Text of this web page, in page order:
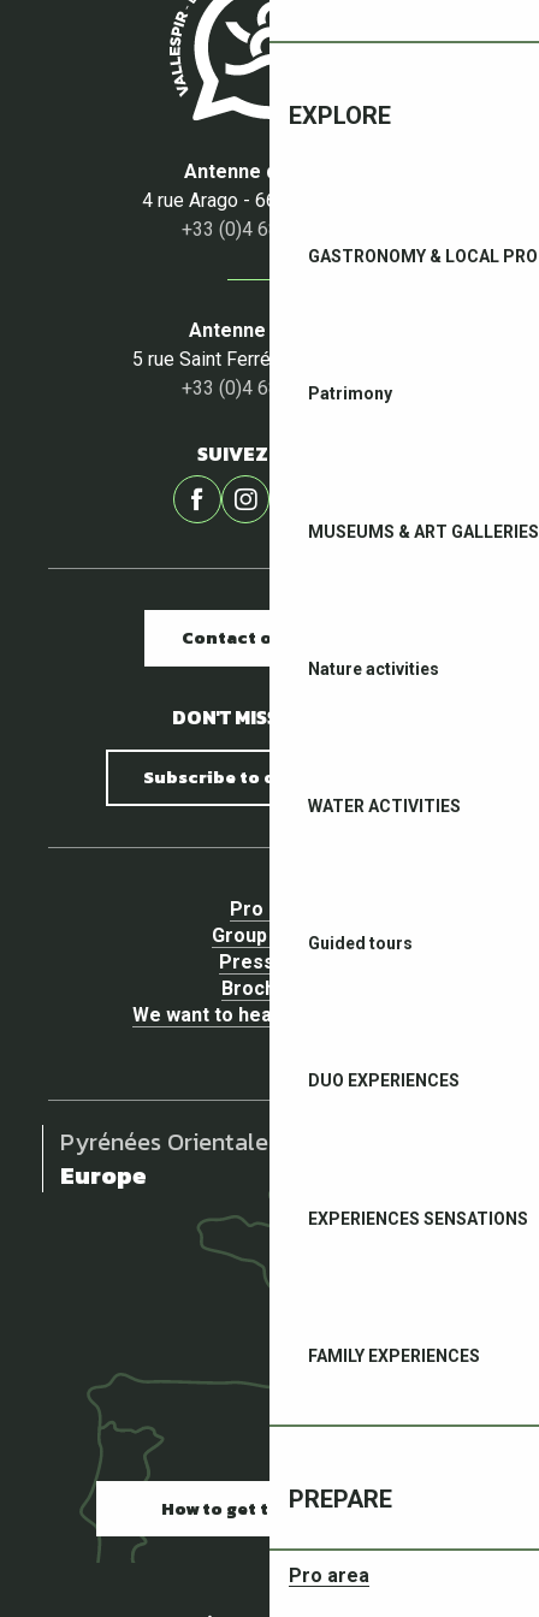
EXPLORE
GASTRONOMY & LOCAL
Patrimony
MUSEUMS & ART GALLERIES
Nature activities
WATER ACTIVITIES
Guided tours
DUO EXPERIENCES
EXPERIENCES SENSATIONS
FAMILY EXPERIENCES
PREPARE
Pro area
CLUB DE BRIDGE DU BOULOU
Antenne du Boulou
4 rue Arago - 66160 Le Boulou
+33 (0)4 68 87 50 95
Antenne du Céret
5 rue Saint Ferréol - 66400 Céret
+33 (0)4 68 87 00 53
SUIVEZ-NOUS !
Contact our offices
DON'T MISS A THING !
Subscribe to our newsletter
Pro area
Group Space
Press area
Brochures
We want to hear your opinion !
Pyrénées Orientales
Europe
How to get there